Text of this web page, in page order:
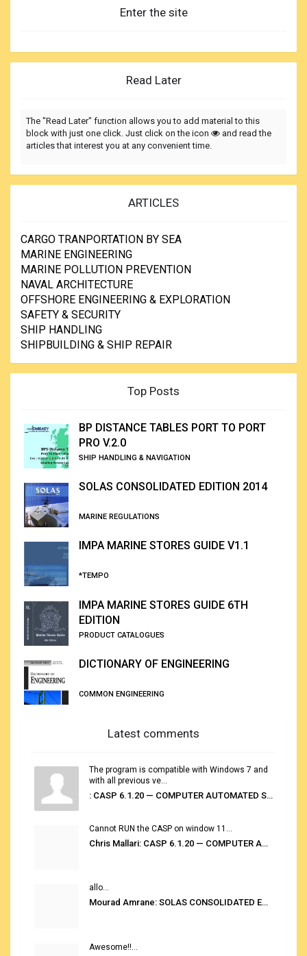
Enter the site
Read Later
The "Read Later" function allows you to add material to this
block with just one click. Just click on the icon
and read the
articles that interest you at any convenient time.
ARTICLES
CARGO TRANPORTATION BY SEA
MARINE ENGINEERING
MARINE POLLUTION PREVENTION
NAVAL ARCHITECTURE
OFFSHORE ENGINEERING & EXPLORATION
SAFETY & SECURITY
SHIP HANDLING
SHIPBUILDING & SHIP REPAIR
Top Posts
BP DISTANCE TABLES PORT TO PORT
PRO V.2.0
SHIP HANDLING & NAVIGATION
SOLAS CONSOLIDATED EDITION 2014
MARINE REGULATIONS
IMPA MARINE STORES GUIDE V1.1
*TEMPO
IMPA MARINE STORES GUIDE 6TH
EDITION
PRODUCT CATALOGUES
DICTIONARY OF ENGINEERING
COMMON ENGINEERING
Latest comments
The program is compatible with Windows 7 and
with all previous ve...
: CASP 6.1.20 — COMPUTER AUTOMATED STOWAGE PLANNING SYSTEM
Cannot RUN the CASP on window 11...
Chris Mallari: CASP 6.1.20 — COMPUTER AUTOMATED STOWAGE PLANNING SYSTEM
allo...
Mourad Amrane: SOLAS CONSOLIDATED EDITION 2020
Awesome!!...